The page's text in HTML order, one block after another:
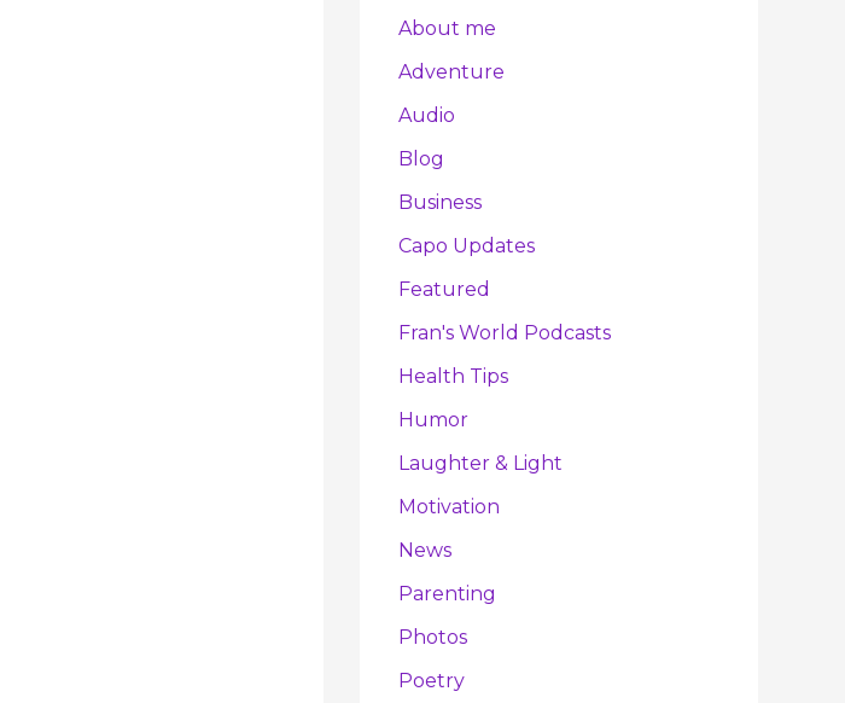
About me
Adventure
Audio
Blog
Business
Capo Updates
Featured
Fran's World Podcasts
Health Tips
Humor
Laughter & Light
Motivation
News
Parenting
Photos
Poetry